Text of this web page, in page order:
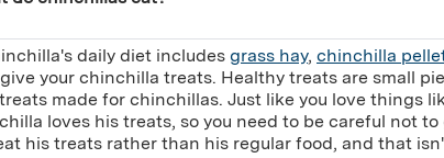
daily diet includes grass hay, chinchilla
your chinchilla treats. Healthy treats are small
made for chinchillas. Just like you love things
loves his treats, so you need to be careful not to
his treats rather than his regular food, and that